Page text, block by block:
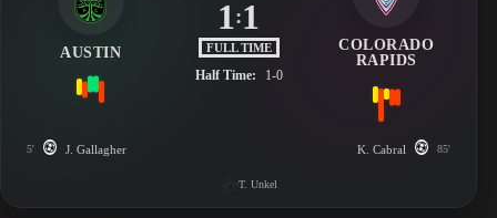
AUSTIN
1:1
FULL TIME
Half Time: 1-0
COLORADO
RAPIDS
5' J. Gallagher K. Cabral 85'
T. Unkel